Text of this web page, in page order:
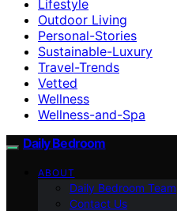
Lifestyle
Outdoor Living
Personal-Stories
Sustainable-Luxury
Travel-Trends
Vetted
Wellness
Wellness-and-Spa
Daily Bedroom
ABOUT
Daily Bedroom Team
Contact Us